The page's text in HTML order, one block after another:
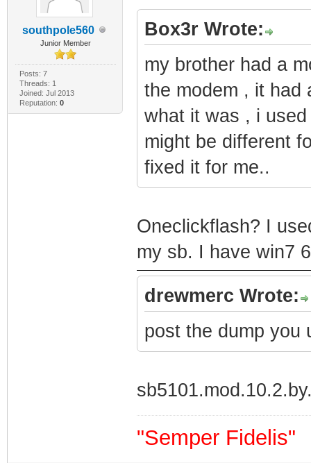
southpole560
Junior Member
Posts: 7
Threads: 1
Joined: Jul 2013
Reputation: 0
Box3r Wrote:
my brother had a
the modem , it had
what it was , i
might be different
fixed it for me..
Oneclickflash? I
my sb. I have win7
drewmerc Wrote:
post the dump you
"Semper Fidelis"